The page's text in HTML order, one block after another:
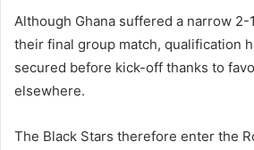
Although Ghana suffered a narrow 2-
their final group match, qualification
secured before kick-off thanks to
elsewhere.
The Black Stars therefore enter the